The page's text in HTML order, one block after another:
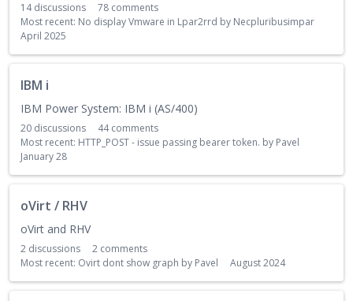
14discussions 78 comments
Most recent: No display Vmware in Lpar2rrd by Necpluribusimpar
April 2025
IBM i
IBM Power System: IBM i (AS/400)
20 discussions 44comments
Most recent: HTTP_POST - issue passing bearer token. by Pavel
January 28
oVirt / RHV
oVirt and RHV
2 discussions 2 comments
Most recent: Ovirt dont show graph by Pavel August 2024